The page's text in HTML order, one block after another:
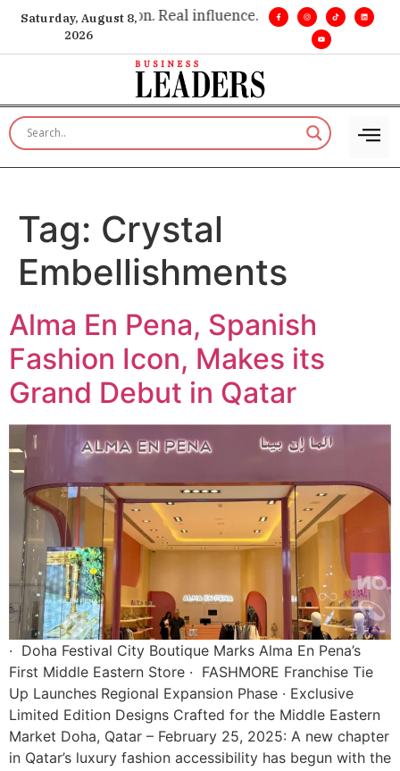
Saturday, August 8,
2026
insight. •Big vision. Real influence. •Leadership, in real
Tag: Crystal
Embellishments
Alma En Pena, Spanish
Fashion Icon, Makes its
Grand Debut in Qatar
· Doha Festival City Boutique Marks Alma En Pena’s
First Middle Eastern Store · FASHMORE Franchise Tie
Up Launches Regional Expansion Phase · Exclusive
Limited Edition Designs Crafted for the Middle Eastern
Market Doha, Qatar – February 25, 2025: A new chapter
in Qatar’s luxury fashion accessibility has begun with the